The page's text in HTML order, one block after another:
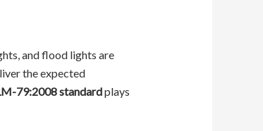
and flood lights are
the expected
79:2008 standardplays